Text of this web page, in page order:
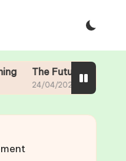
Future of Smart